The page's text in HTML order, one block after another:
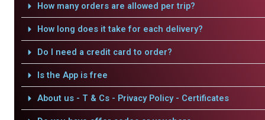
How many orders are allowed per trip?
How long does it take for each delivery?
Do I need a credit card to order?
Is the App is free
About us - T & Cs - Privacy Policy - Certificates